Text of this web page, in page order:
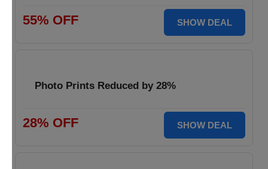
55% OFF SHOW DEAL
Photo Prints Reduced by 28%
28% OFF SHOW DEAL